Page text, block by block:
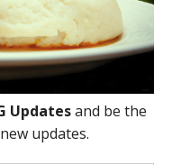
Post
date
on
Foods